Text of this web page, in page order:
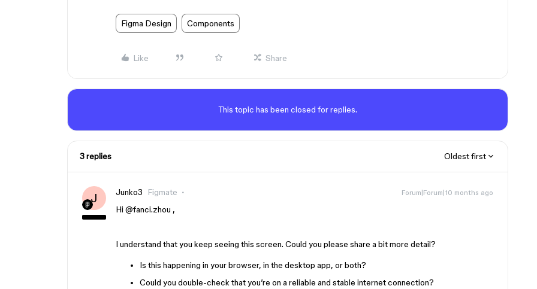
Figma Design Components
Like Share
This topic has been closed for replies.
3 replies Oldest first
J Junko3 Figmate Forum|Forum|10 months ago
Hi ​ @fanci.zhou ,
I understand that you keep seeing this screen. Could you please share a bit more detail?
Is this happening in your browser, in the desktop app, or both?
Could you double-check that you’re on a reliable and stable internet connection?